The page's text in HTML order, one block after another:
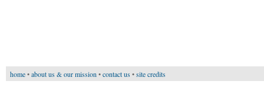
home•about us & our mission •contact us•site credits